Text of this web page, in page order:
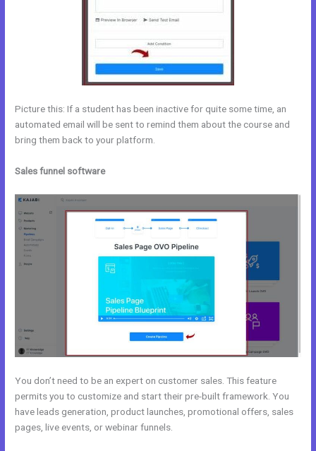
Picture this: If a student has been inactive for quite some time, an
automated email will be sent to remind them about the course and
bring them back to your platform.
Sales funnel software
You don’t need to be an expert on customer sales. This feature
permits you to customize and start their pre-built framework. You
have leads generation, product launches, promotional offers, sales
pages, live events, or webinar funnels.